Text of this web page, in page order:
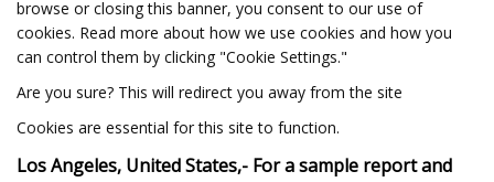
browse or closing this banner, you consent to our use of
cookies. Read more about how we use cookies and how you
can control them by clicking "Cookie Settings."
Are you sure? This will redirect you away from the site
Cookies are essential for this site to function.
Los Angeles, United States,- For a sample report and